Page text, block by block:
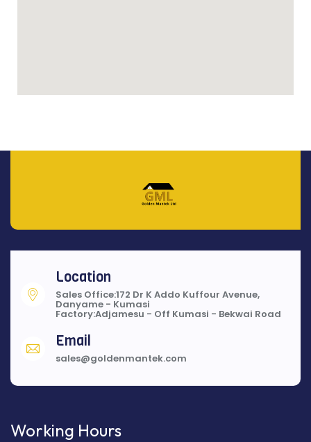
Location
Sales Office:172 Dr K Addo Kuffour Avenue,
Danyame - Kumasi
Factory:Adjamesu - Off Kumasi - Bekwai Road
Email
sales@goldenmantek.com
Working Hours